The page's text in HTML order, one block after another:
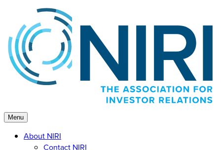
content
Menu
About NIRI
Contact NIRI